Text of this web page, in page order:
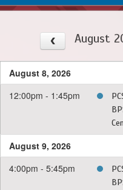
August
August 8, 2026
12:00pm - 1:45pm
August 9, 2026
4:00pm - 5:45pm